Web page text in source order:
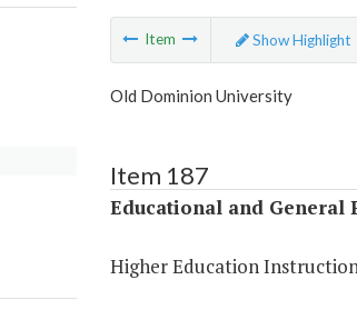
Item Show Highlight
Old Dominion University
Item 187
Educational and General
Higher Education